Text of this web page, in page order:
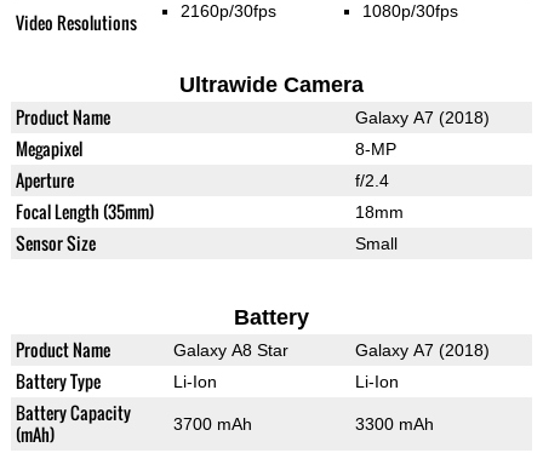
Video Resolutions 2160p/30fps 1080p/30fps
Ultrawide Camera
Product Name Galaxy A7 (2018)
Megapixel 8-MP
Aperture f/2.4
Focal Length (35mm) 18mm
Sensor Size Small
Battery
Product Name Galaxy A8 Star Galaxy A7 (2018)
Battery Type Li-Ion Li-Ion
Battery Capacity
(mAh)
3700 mAh 3300 mAh